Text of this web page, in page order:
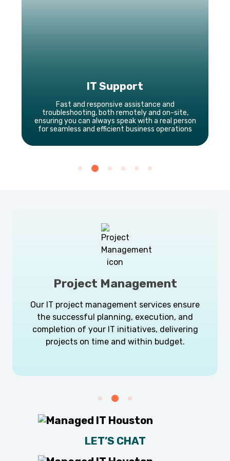
IT Support
Fast and responsive assistance and
troubleshooting, both remotely and on-site,
ensuring you can always speak with a real person
for seamless and efficient business operations
Project Management
Our IT project management services ensure
the successful planning, execution, and
completion of your IT initiatives, delivering
projects on time and within budget.
LET’S CHAT